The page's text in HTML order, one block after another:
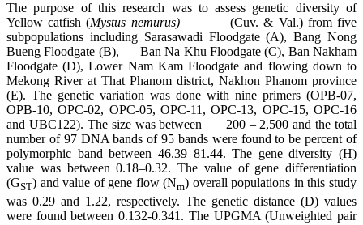
The purpose of this research was to assess genetic diversity of
Yellow catfish (Mystus nemurus)(Cuv. & Val.) from five
subpopulations including Sarasawadi Floodgate (A), Bang Nong
Bueng Floodgate (B), Ban Na Khu Floodgate (C), Ban Nakham
Floodgate (D), Lower Nam Kam Floodgate and flowing down to
Mekong River at That Phanom district, Nakhon Phanom province
(E). The genetic variation was done with nine primers (OPB-07,
OPB-10, OPC-02, OPC-05, OPC-11, OPC-13, OPC-15, OPC-16
and UBC122). The size was between 200 – 2,500 and the total
number of 97 DNA bands of 95 bands were found to be percent of
polymorphic band between 46.39–81.44. The gene diversity (H)
value was between 0.18–0.32. The value of gene differentiation
(GST) and value of gene flow (Nm) overall populations in this study
was 0.29 and 1.22, respectively. The genetic distance (D) values
were found between 0.132-0.341. The UPGMA (Unweighted pair